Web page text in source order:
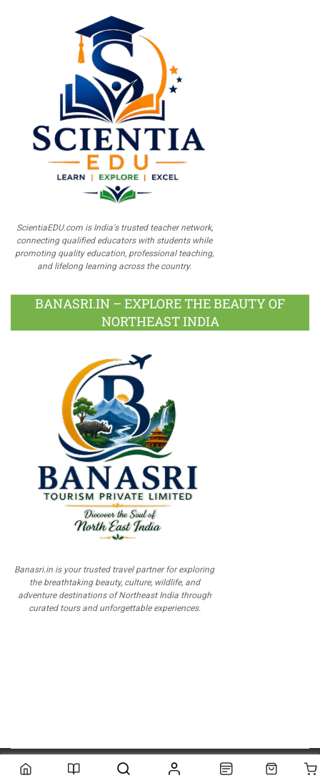
ScientiaEDU.com is India's trusted teacher network,
connecting qualified educators with students while
promoting quality education, professional teaching,
and lifelong learning across the country.
BANASRI.IN – EXPLORE THE BEAUTY OF
NORTHEAST INDIA
Banasri.in is your trusted travel partner for exploring
the breathtaking beauty, culture, wildlife, and
adventure destinations of Northeast India through
curated tours and unforgettable experiences.